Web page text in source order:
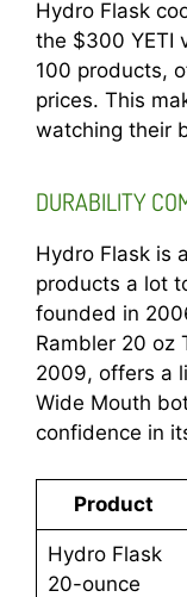
Hydro Flask
the $300 YETI
100 products,
prices. This
watching their
DURABILITY
Hydro Flask is
products a lot
founded in
Rambler 20 oz
2009, offers a
Wide Mouth
confidence in
Product
Hydro Flask
20-ounce